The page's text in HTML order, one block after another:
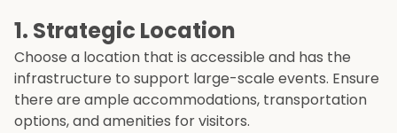
1. Strategic Location
Choose a location that is accessible and has the
infrastructure to support large-scale events. Ensure
there are ample accommodations, transportation
options, and amenities for visitors.